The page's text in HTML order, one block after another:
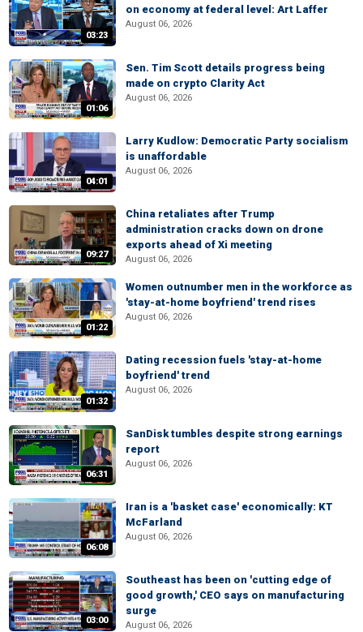
03:23
on economy at federal level: Art Laffer
August 06, 2026
01:06
Sen. Tim Scott details progress being
made on crypto Clarity Act
August 06, 2026
04:01
Larry Kudlow: Democratic Party socialism
is unaffordable
August 06, 2026
09:27
China retaliates after Trump
administration cracks down on drone
exports ahead of Xi meeting
August 06, 2026
01:22
Women outnumber men in the workforce as
'stay-at-home boyfriend' trend rises
August 06, 2026
01:32
Dating recession fuels 'stay-at-home
boyfriend' trend
August 06, 2026
06:31
SanDisk tumbles despite strong earnings
report
August 06, 2026
06:08
Iran is a 'basket case' economically: KT
McFarland
August 06, 2026
03:00
Southeast has been on 'cutting edge of
good growth,' CEO says on manufacturing
surge
August 06, 2026